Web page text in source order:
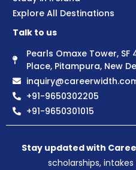
Explore All Destinations
Talk to us
Pearls Omaxe Tower,
Place, Pitampura, New
+91-9650302205
+91-9650301015
Stay updated with
scholarships,